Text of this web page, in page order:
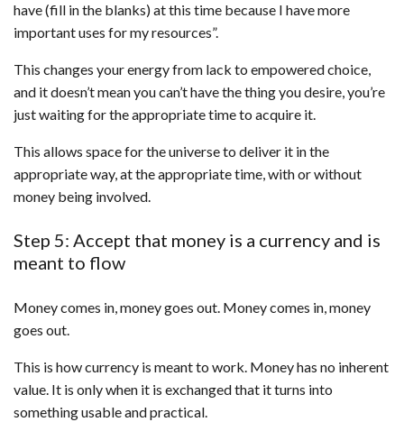
have (fill in the blanks) at this time because I have more
important uses for my resources”.
This changes your energy from lack to empowered choice,
and it doesn’t mean you can’t have the thing you desire, you’re
just waiting for the appropriate time to acquire it.
This allows space for the universe to deliver it in the
appropriate way, at the appropriate time, with or without
money being involved.
Step 5: Accept that money is a currency and is
meant to flow
Money comes in, money goes out. Money comes in, money
goes out.
This is how currency is meant to work. Money has no inherent
value. It is only when it is exchanged that it turns into
something usable and practical.